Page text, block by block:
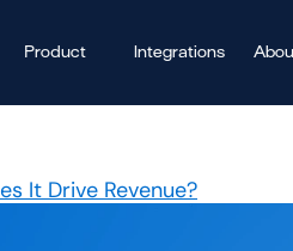
Product Integrations
It Drive Revenue?